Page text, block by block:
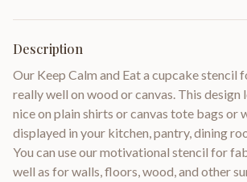
Description
Our Keep Calm and Eat a cupcake stencil
really well on wood or canvas. This design
nice on plain shirts or canvas tote bags or
displayed in your kitchen, pantry, dining
You can use our motivational stencil for
well as for walls, floors, wood, and other